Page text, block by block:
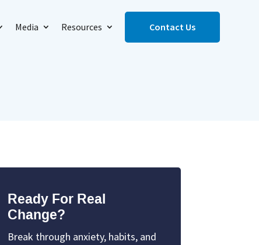
Media Resources Contact Us
Ready For Real
Change?
Break through anxiety, habits, and